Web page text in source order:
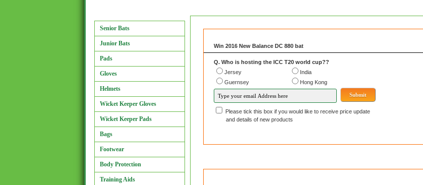
Senior Bats
Junior Bats
Pads
Gloves
Helmets
Wicket Keeper Gloves
Wicket Keeper Pads
Bags
Footwear
Body Protection
Training Aids
Win 2016 New Balance DC 880 bat
Q. Who is hosting the ICC T20 world cup??
Jersey
India
Guernsey
Hong Kong
Please tick this box if you would like to receive price update
and details of new products